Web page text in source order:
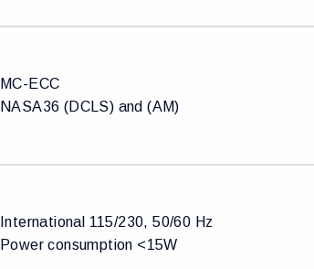
MC-ECC
NASA36 (DCLS) and (AM)
International 115/230, 50/60 Hz
Power consumption <15W